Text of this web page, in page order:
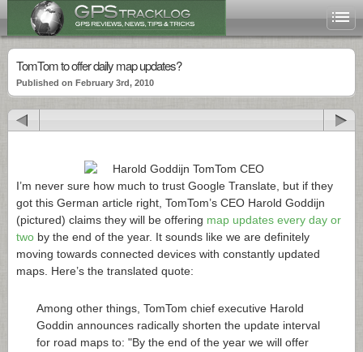
TomTom to offer daily map updates?
Published on February 3rd, 2010
I’m never sure how much to trust Google Translate, but if they
got this German article right, TomTom’s CEO Harold Goddijn
(pictured) claims they will be offering map updates every day or
two by the end of the year. It sounds like we are definitely
moving towards connected devices with constantly updated
maps. Here’s the translated quote:
Among other things, TomTom chief executive Harold
Goddin announces radically shorten the update interval
for road maps to: "By the end of the year we will offer